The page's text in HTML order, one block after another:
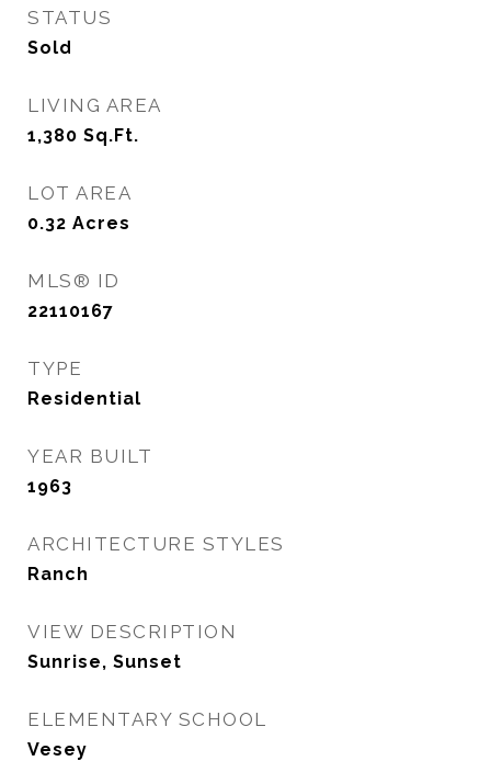
STATUS
Sold
LIVING AREA
1,380 Sq.Ft.
LOT AREA
0.32 Acres
MLS® ID
22110167
TYPE
Residential
YEAR BUILT
1963
ARCHITECTURE STYLES
Ranch
VIEW DESCRIPTION
Sunrise, Sunset
ELEMENTARY SCHOOL
Vesey